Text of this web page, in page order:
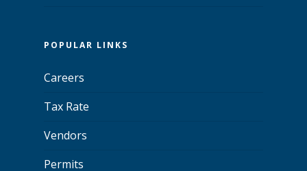
POPULAR LINKS
Careers
Tax Rate
Vendors
Permits